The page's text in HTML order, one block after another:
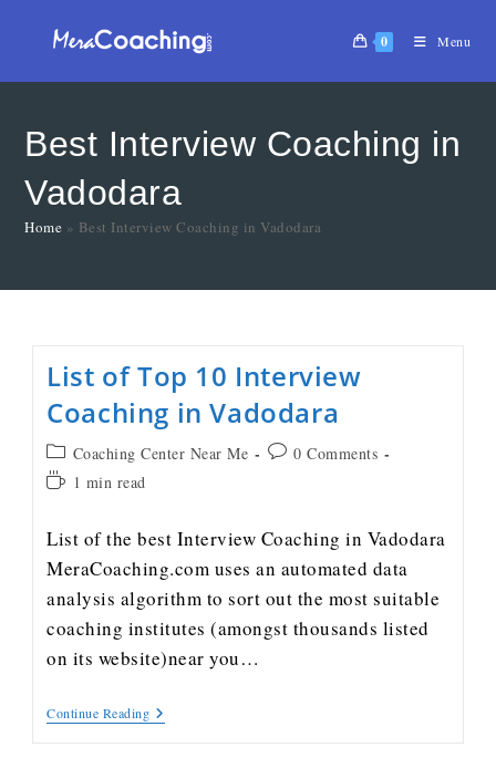
0 Menu
Best Interview Coaching in
Vadodara
Home » Best Interview Coaching in Vadodara
List of Top 10 Interview
Coaching in Vadodara
Coaching Center Near Me
0 Comments
1 min read
List of the best Interview Coaching in Vadodara
MeraCoaching.com uses an automated data
analysis algorithm to sort out the most suitable
coaching institutes (amongst thousands listed
on its website)near you…
Continue Reading